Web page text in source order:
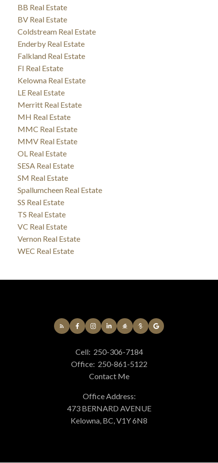
BB Real Estate
BV Real Estate
Coldstream Real Estate
Enderby Real Estate
Falkland Real Estate
FI Real Estate
Kelowna Real Estate
LE Real Estate
Merritt Real Estate
MH Real Estate
MMC Real Estate
MMV Real Estate
OL Real Estate
SESA Real Estate
SM Real Estate
Spallumcheen Real Estate
SS Real Estate
TS Real Estate
VC Real Estate
Vernon Real Estate
WEC Real Estate
Cell: 250-306-7184
Office: 250-861-5122
Contact Me
Office Address:
473 BERNARD AVENUE
Kelowna, BC, V1Y 6N8